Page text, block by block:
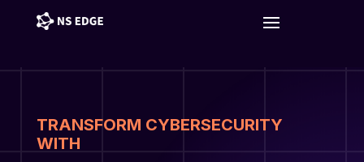
TRANSFORM CYBERSECURITY
WITH